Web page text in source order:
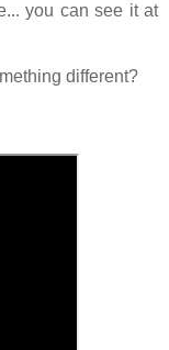
you can see it at
different?